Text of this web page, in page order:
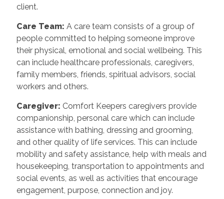
client.
Care Team: A care team consists of a group of
people committed to helping someone improve
their physical, emotional and social wellbeing. This
can include healthcare professionals, caregivers,
family members, friends, spiritual advisors, social
workers and others.
Caregiver: Comfort Keepers caregivers provide
companionship, personal care which can include
assistance with bathing, dressing and grooming,
and other quality of life services. This can include
mobility and safety assistance, help with meals and
housekeeping, transportation to appointments and
social events, as well as activities that encourage
engagement, purpose, connection and joy.